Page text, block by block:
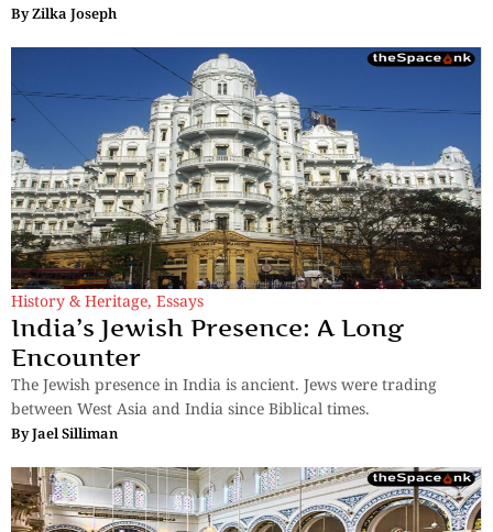
ByZilka Joseph
History & Heritage, Essays
India’s Jewish Presence: A Long
Encounter
The Jewish presence in India is ancient. Jews were trading
between West Asia and India since Biblical times.
ByJael Silliman